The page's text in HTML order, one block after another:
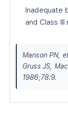
Inadequate
and Class III
Manson PN,
Gruss JS,
1986;78:9.